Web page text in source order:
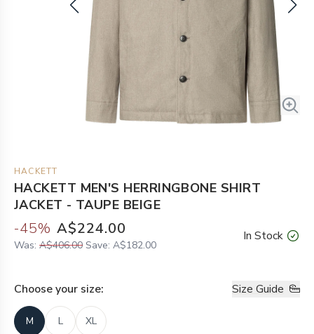
HACKETT
HACKETT MEN'S HERRINGBONE SHIRT
JACKET - TAUPE BEIGE
-45% A$224.00
Was: A$406.00 Save: A$182.00
In Stock
Choose your size: Size Guide
M L XL